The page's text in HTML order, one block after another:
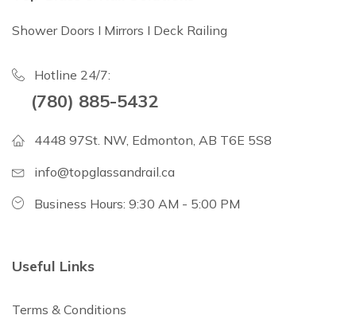
Shower Doors I Mirrors I Deck Railing
Hotline 24/7:
(780) 885-5432
4448 97St. NW, Edmonton, AB T6E 5S8
info@topglassandrail.ca
Business Hours: 9:30 AM - 5:00 PM
Useful Links
Terms & Conditions